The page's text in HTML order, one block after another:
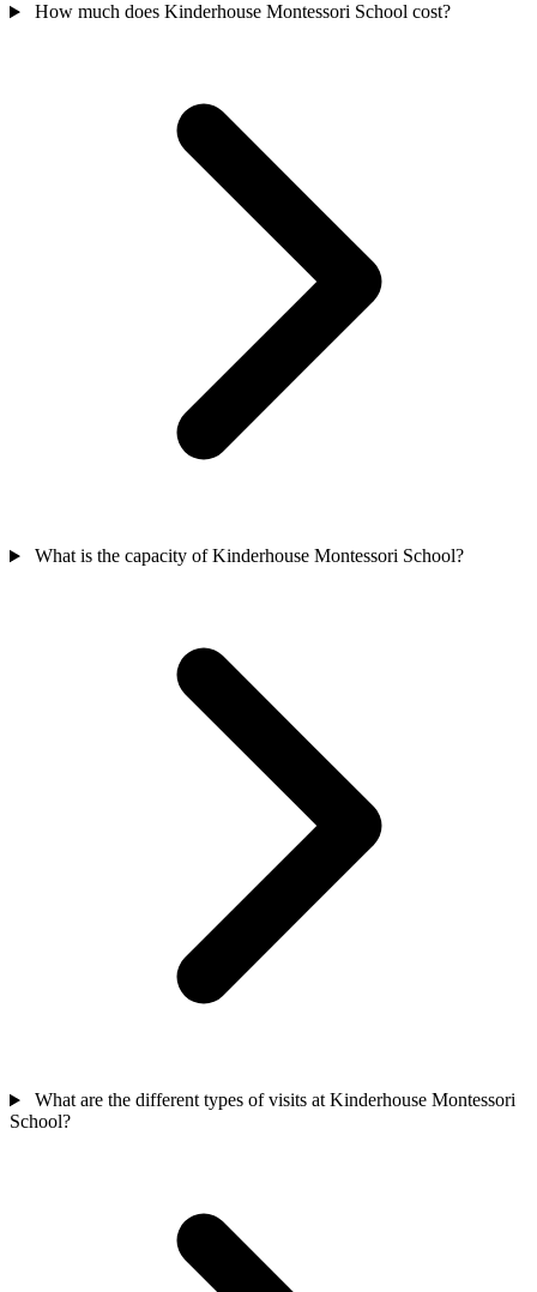
How much does Kinderhouse Montessori School cost?
What is the capacity of Kinderhouse Montessori School?
What are the different types of visits at Kinderhouse Montessori
School?